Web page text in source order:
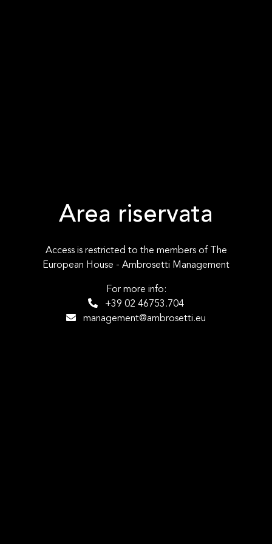
Area riservata
Access is restricted to the members of The
European House - Ambrosetti Management
For more info:
+39 02 46753.704
management@ambrosetti.eu